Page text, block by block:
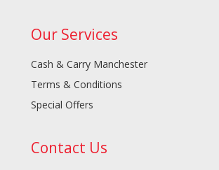
Our Services
Cash & Carry Manchester
Terms & Conditions
Special Offers
Contact Us